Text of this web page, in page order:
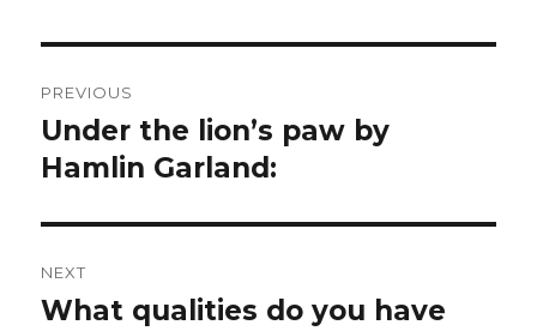
navigation
PREVIOUS
Previous
post:
Under the lion’s paw by
Hamlin Garland:
NEXT
Next
What qualities do you have